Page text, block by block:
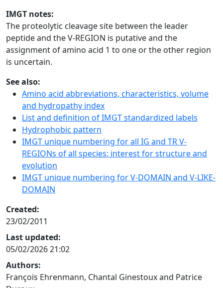
IMGT notes:
The proteolytic cleavage site between the leader
peptide and the V-REGION is putative and the
assignment of amino acid 1 to one or the other region
is uncertain.
See also:
Amino acid abbreviations, characteristics, volume
and hydropathy index
List and definition of IMGT standardized labels
Hydrophobic pattern
IMGT unique numbering for all IG and TR V-
REGIONs of all species: interest for structure and
evolution
IMGT unique numbering for V-DOMAIN and V-LIKE-
DOMAIN
Created:
23/02/2011
Last updated:
05/02/2026 21:02
Authors:
François Ehrenmann, Chantal Ginestoux and Patrice